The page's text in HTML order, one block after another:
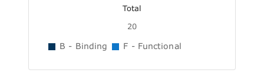
Total
20
B - Binding F - Functional